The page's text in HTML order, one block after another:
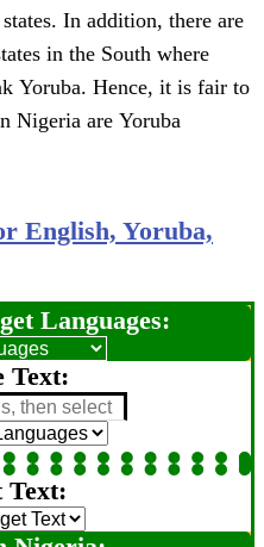
In addition, there are
in the South where
Yoruba. Hence, it is fair to
Nigeria are Yoruba
English, Yoruba,
Languages:
Text:
Text: